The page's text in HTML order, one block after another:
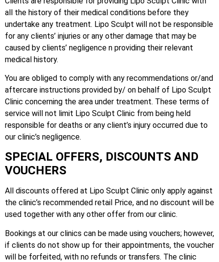
all the history of their medical conditions before they
undertake any treatment. Lipo Sculpt will not be responsible
for any clients’ injuries or any other damage that may be
caused by clients’ negligence n providing their relevant
medical history.
You are obliged to comply with any recommendations or/and
aftercare instructions provided by/ on behalf of Lipo Sculpt
Clinic concerning the area under treatment. These terms of
service will not limit Lipo Sculpt Clinic from being held
responsible for deaths or any client’s injury occurred due to
our clinic’s negligence.
SPECIAL OFFERS, DISCOUNTS AND
VOUCHERS
All discounts offered at Lipo Sculpt Clinic only apply against
the clinic’s recommended retail Price, and no discount will be
used together with any other offer from our clinic.
Bookings at our clinics can be made using vouchers; however,
if clients do not show up for their appointments, the voucher
will be forfeited, with no refunds or transfers. The clinic